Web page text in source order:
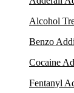
Alcohol
Benzo
Cocaine
Fentanyl